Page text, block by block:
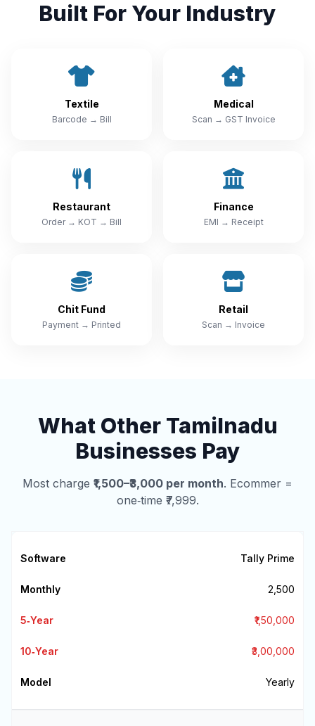
Built For Your Industry
Textile
Barcode → Bill
Medical
Scan → GST Invoice
Restaurant
Order → KOT → Bill
Finance
EMI → Receipt
Chit Fund
Payment → Printed
Retail
Scan → Invoice
What Other Tamilnadu
Businesses Pay
Most charge ₹1,500–₹3,000 per month. Ecommer =
one‑time ₹7,999.
Tally Prime
₹2,500
₹1,50,000
₹3,00,000
Yearly